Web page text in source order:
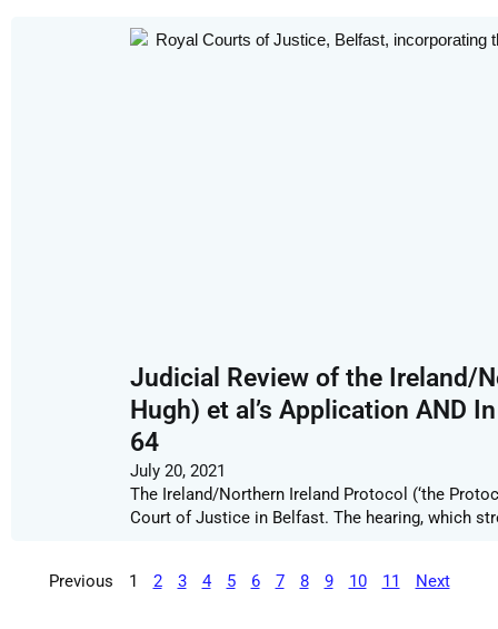
Judicial Review of the Ireland/
Hugh) et al’s Application AND
64
July 20, 2021
The Ireland/Northern Ireland Protocol (‘the
Court of Justice in Belfast. The hearing, which
Previous 1 2 3 4 5 6 7 8 9 10 11 Next